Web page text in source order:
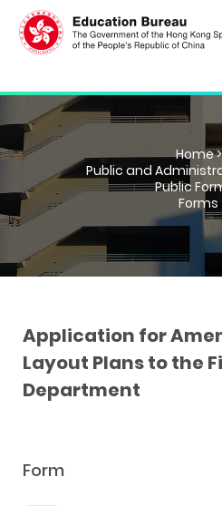
Home >
Public and
Public
Forms
Application for
Layout Plans to the
Department
Form